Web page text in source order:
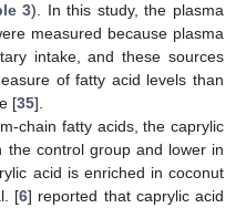
3). In this study, the plasma
measured because plasma
intake, and these sources
of fatty acid levels than
[35].
chain fatty acids, the caprylic
the control group and lower in
acid is enriched in coconut
[6] reported that caprylic acid